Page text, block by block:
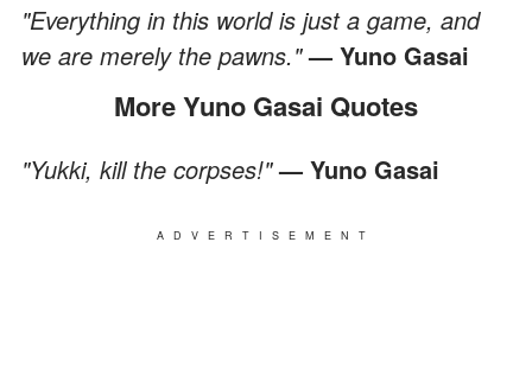
"Everything in this world is just a game, and
we are merely the pawns."— Yuno Gasai
More Yuno Gasai Quotes
"Yukki, kill the corpses!"— Yuno Gasai
ADVERTISEMENT